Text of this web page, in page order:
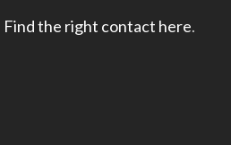
Find the right contact here.